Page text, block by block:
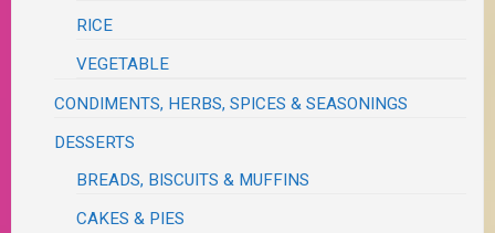
RICE
VEGETABLE
CONDIMENTS, HERBS, SPICES & SEASONINGS
DESSERTS
BREADS, BISCUITS & MUFFINS
CAKES & PIES